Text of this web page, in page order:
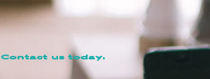
Contact us today.